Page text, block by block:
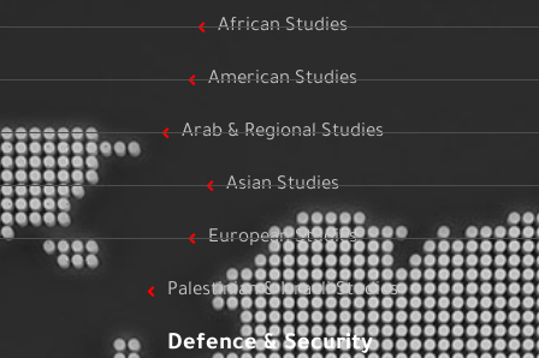
African Studies
American Studies
Arab & Regional Studies
Asian Studies
European Studies
Palestinian & Israeli Studies
Defence & Security